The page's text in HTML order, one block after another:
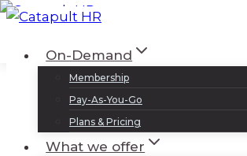
Skip
contentOn-Demand
Membership
Pay-As-You-Go
Plans & Pricing
What we offer